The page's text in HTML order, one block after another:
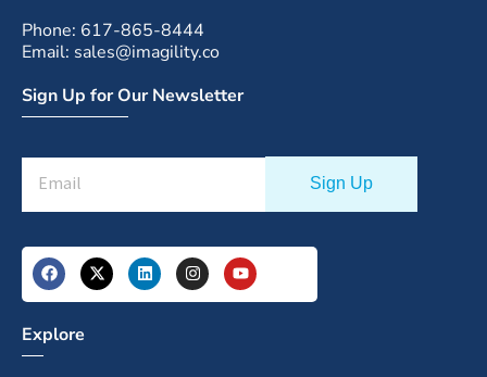
Phone: 617-865-8444
Email: sales@imagility.co
Sign Up for Our Newsletter
Explore